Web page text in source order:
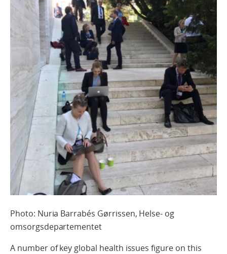
Photo: Nuria Barrabés Gørrissen, Helse- og
omsorgsdepartementet
A number of key global health issues figure on this